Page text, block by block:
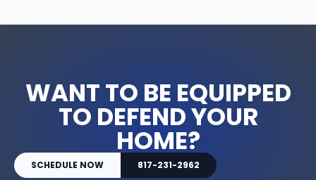
WANT TO BE EQUIPPED
TO DEFEND YOUR
HOME?
SCHEDULE NOW 817-231-2962